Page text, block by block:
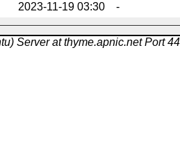
2023-11-19 03:30 -
Server at thyme.apnic.net Port